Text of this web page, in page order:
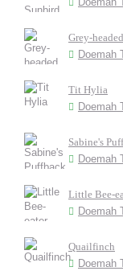
Grey-
Doemah
Tit Hylia
Doemah
Sabine's
Doemah
Little Bee-
Doemah
Quailfinch
Doemah